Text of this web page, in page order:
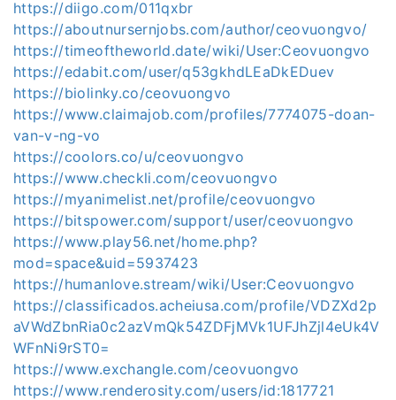
https://diigo.com/011qxbr
https://aboutnursernjobs.com/author/ceovuongvo/
https://timeoftheworld.date/wiki/User:Ceovuongvo
https://edabit.com/user/q53gkhdLEaDkEDuev
https://biolinky.co/ceovuongvo
https://www.claimajob.com/profiles/7774075-doan-
van-v-ng-vo
https://coolors.co/u/ceovuongvo
https://www.checkli.com/ceovuongvo
https://myanimelist.net/profile/ceovuongvo
https://bitspower.com/support/user/ceovuongvo
https://www.play56.net/home.php?
mod=space&uid=5937423
https://humanlove.stream/wiki/User:Ceovuongvo
https://classificados.acheiusa.com/profile/VDZXd2p
aVWdZbnRia0c2azVmQk54ZDFjMVk1UFJhZjl4eUk4V
WFnNi9rST0=
https://www.exchangle.com/ceovuongvo
https://www.renderosity.com/users/id:1817721